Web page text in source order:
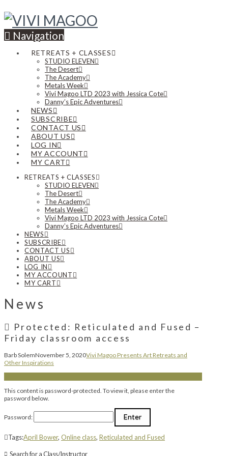
Navigation
RETREATS + CLASSES
STUDIO ELEVEN
The Desert
The Academy
Metals Week
Vivi Magoo LTD 2023 with Jessica Cote
Danny’s Epic Adventures
NEWS
SUBSCRIBE
CONTACT US
ABOUT US
LOG IN
MY ACCOUNT
MY CART
RETREATS + CLASSES
STUDIO ELEVEN
The Desert
The Academy
Metals Week
Vivi Magoo LTD 2023 with Jessica Cote
Danny’s Epic Adventures
NEWS
SUBSCRIBE
CONTACT US
ABOUT US
LOG IN
MY ACCOUNT
MY CART
News
Protected: Reticulated and Fused –
Friday classroom access
Barb SolemNovember 5, 2020Vivi Magoo Presents Art Retreats and
Other Inspirations
This content is password-protected. To view it, please enter the
password below.
Password:
Tags:April Bower, Online class, Reticulated and Fused
Search for a Class/Instructor